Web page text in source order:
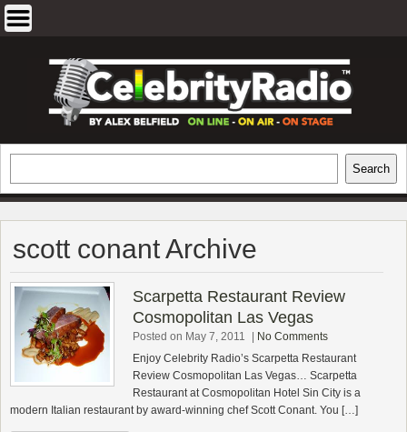
EXCLUSIVE CELEBRITY INTERVIEWS
AND TRAVEL & THEATRE REVIEWS
Search
scott conant Archive
Scarpetta Restaurant Review
Cosmopolitan Las Vegas
Posted on May 7, 2011
No Comments
Enjoy Celebrity Radio’s Scarpetta Restaurant
Review Cosmopolitan Las Vegas… Scarpetta
Restaurant at Cosmopolitan Hotel Sin City is a
modern Italian restaurant by award-winning chef Scott Conant. You […]